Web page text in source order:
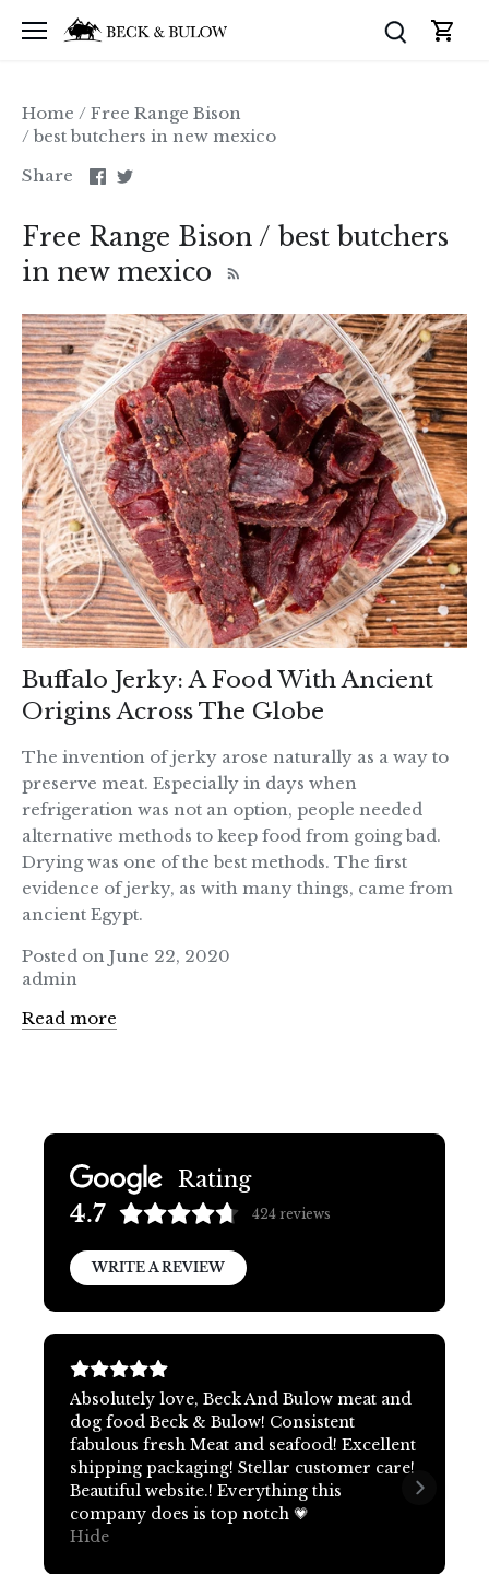
Home / Free Range Bison
/best butchers in new mexico
Share
ShareShare
Free Range Bison / best butchers
in new mexico
Buffalo Jerky: A Food With Ancient
Origins Across The Globe
The invention of jerky arose naturally as a way to
preserve meat. Especially in days when
refrigeration was not an option, people needed
alternative methods to keep food from going bad.
Drying was one of the best methods. The first
evidence of jerky, as with many things, came from
ancient Egypt.
Posted on June 22, 2020
admin
Read more
Rating
4.7 424 reviews
WRITE A REVIEW
Absolutely love, Beck And Bulow meat and
dog food Beck & Bulow! Consistent
fabulous fresh Meat and seafood! Excellent
shipping packaging! Stellar customer care!
Beautiful website.! Everything this
company does is top notch 💗
Hide